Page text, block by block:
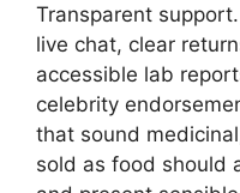
Transparent
live chat, clear
accessible lab
celebrity
that sound
sold as food should